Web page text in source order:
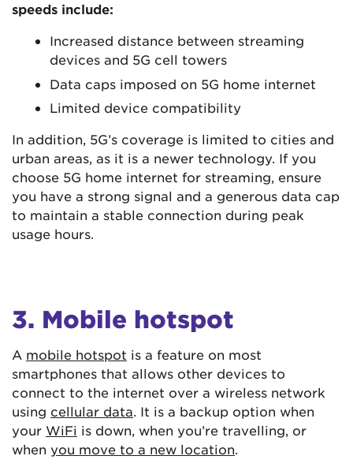
speeds include:
Increased distance between streaming
devices and 5G cell towers
Data caps imposed on 5G home internet
Limited device compatibility
In addition, 5G’s coverage is limited to cities and
urban areas, as it is a newer technology. If you
choose 5G home internet for streaming, ensure
you have a strong signal and a generous data cap
to maintain a stable connection during peak
usage hours.
3. Mobile hotspot
A mobile hotspot is a feature on most
smartphones that allows other devices to
connect to the internet over a wireless network
using cellular data. It is a backup option when
your WiFi is down, when you’re travelling, or
when you move to a new location.